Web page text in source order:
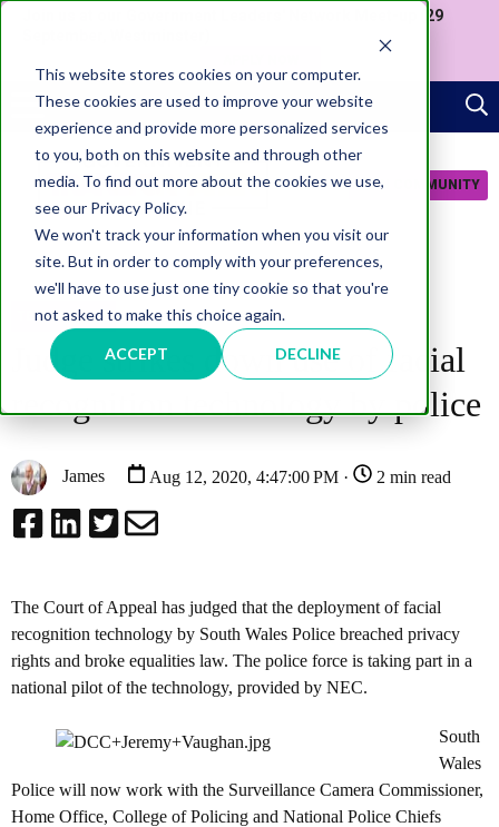
This website stores cookies on your computer.
These cookies are used to improve your website
experience and provide more personalized services
to you, both on this website and through other
media. To find out more about the cookies we use,
see our Privacy Policy.
We won't track your information when you visit our
site. But in order to comply with your preferences,
we'll have to use just one tiny cookie so that you're
not asked to make this choice again.
ACCEPT DECLINE
Join us at our Government Leaders' Network Meet-up (29
JOIN COMMUNITY
TECHNOLOGY
Judge strikes down use of facial
recognition technology by police
James Aug 12, 2020, 4:47:00 PM · 2 min read
The Court of Appeal has judged that the deployment of facial
recognition technology by South Wales Police breached privacy
rights and broke equalities law. The police force is taking part in a
national pilot of the technology, provided by NEC.
South
Wales
Police will now work with the Surveillance Camera Commissioner,
Home Office, College of Policing and National Police Chiefs